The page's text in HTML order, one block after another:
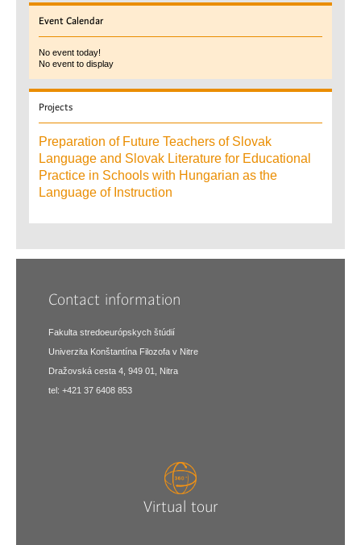
Event Calendar
No event today!
No event to display
Projects
Preparation of Future Teachers of Slovak
Language and Slovak Literature for Educational
Practice in Schools with Hungarian as the
Language of Instruction
Contact information
Fakulta stredoeurópskych štúdií
Univerzita Konštantína Filozofa v Nitre
Dražovská cesta 4, 949 01, Nitra
tel: +421 37 6408 853
Virtual tour